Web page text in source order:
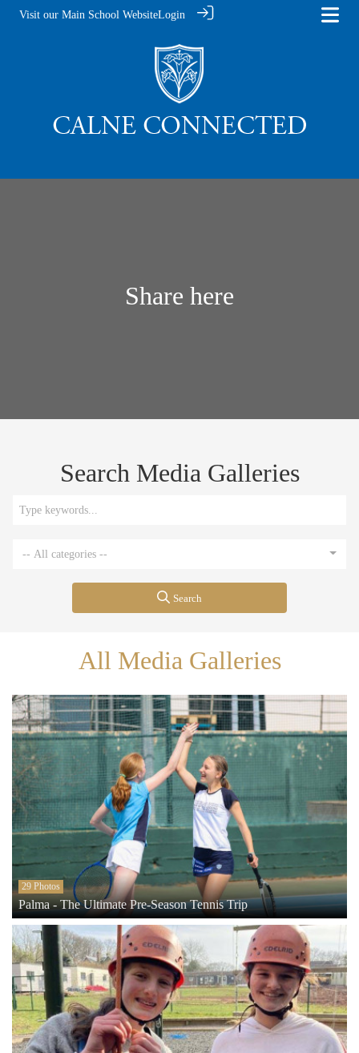
Visit our Main School WebsiteLogin
Share here
Search Media Galleries
-- All categories --
Search
All Media Galleries
29 Photos
Palma - The Ultimate Pre-Season Tennis Trip